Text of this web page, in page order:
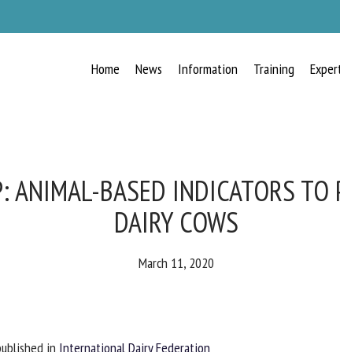
Home News Information Training
ANIMAL-BASED INDICATORS TO
DAIRY COWS
March 11, 2020
inInternational Dairy Federation
NEWS